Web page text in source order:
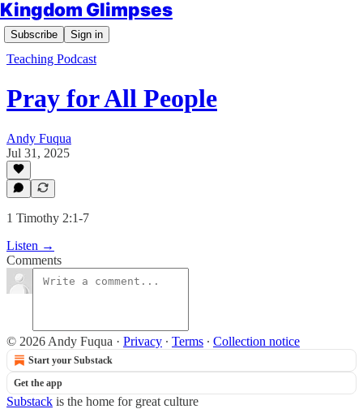
Kingdom Glimpses
Subscribe Sign in
Teaching Podcast
Pray for All People
Andy Fuqua
Jul 31, 2025
1 Timothy 2:1-7
Listen →
Comments
© 2026 Andy Fuqua · Privacy ∙ Terms ∙ Collection notice
Start your Substack
Get the app
Substack is the home for great culture